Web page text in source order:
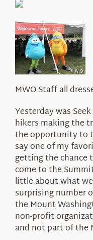
About Us
MWO Staff all
Yesterday was
hikers making the
the opportunity to
say one of my
getting the
come to the
little about what
surprising number
the Mount
non-profit
and not part of the